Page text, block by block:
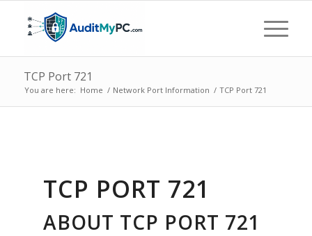
TCP Port 721
You are here: Home / Network Port Information / TCP Port 721
TCP PORT 721
ABOUT TCP PORT 721